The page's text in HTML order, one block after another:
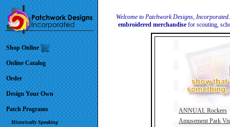
Shop Online
Online Catalog
Order
Design Your Own
Patch Programs
Historically Speaking
Welcome to Patchwork Designs,
embroidered merchandise for scouting,
ANNUAL Rockers
Amusement Park